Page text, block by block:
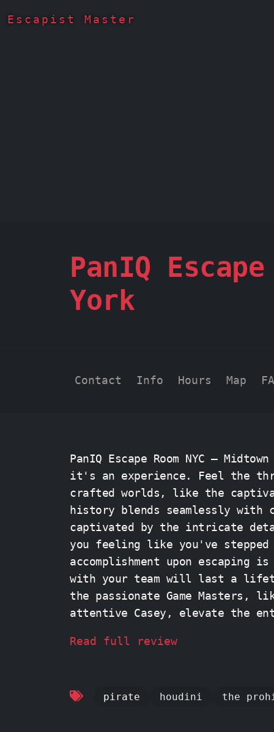
Escapist Master
PanIQ Escape
York
Contact Info Hours Map
PanIQ Escape Room NYC –
it's an experience. Feel the
crafted worlds, like the
history blends seamlessly with
captivated by the intricate
you feeling like you've stepped back in
accomplishment upon escaping is
with your team will last a
the passionate Game Masters,
attentive Casey, elevate the
friends, put your minds
Read full review
pirate houdini the